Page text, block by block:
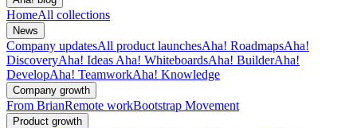
HomeAll collections
News
Company updatesAll product launchesAha! RoadmapsAha!
DiscoveryAha! Ideas Aha! WhiteboardsAha! BuilderAha!
DevelopAha! TeamworkAha! Knowledge
Company growth
From BrianRemote workBootstrap Movement
Product growth